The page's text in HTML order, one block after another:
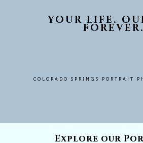
YOUR LIFE.
FOREVER.
COLORADO SPRINGS PORTRAIT
Explore our